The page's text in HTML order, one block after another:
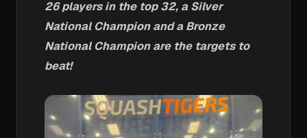
26 players in the top 32, a Silver
National Champion and a Bronze
National Champion are the targets to
beat!